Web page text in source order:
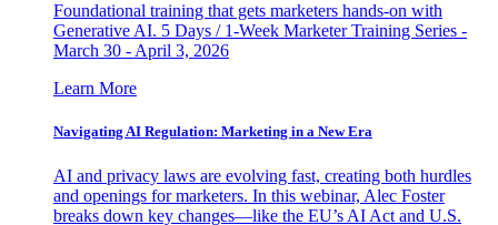
Foundational training that gets marketers hands-on with
Generative AI. 5 Days / 1-Week Marketer Training Series -
March 30 - April 3, 2026
Learn More
Navigating AI Regulation: Marketing in a New Era
AI and privacy laws are evolving fast, creating both hurdles
and openings for marketers. In this webinar, Alec Foster
breaks down key changes—like the EU’s AI Act and U.S.